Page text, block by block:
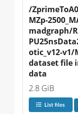
/
MZp-
madgraph/
otic_v12-v1/
dataset file
data
2.8 GiB
List files